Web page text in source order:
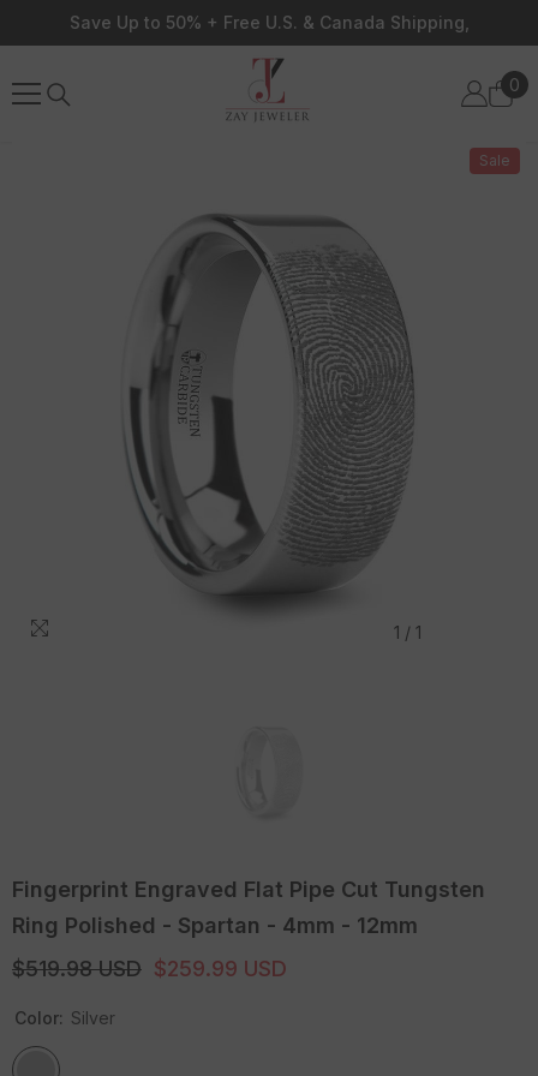
Skip To Content
Save Up to 50% + Free U.S. & Canada Shipping,
0
0
Sale
1 / 1
Fingerprint Engraved Flat Pipe Cut Tungsten
Ring Polished - Spartan - 4mm - 12mm
$519.98 USD $259.99 USD
Color: Silver